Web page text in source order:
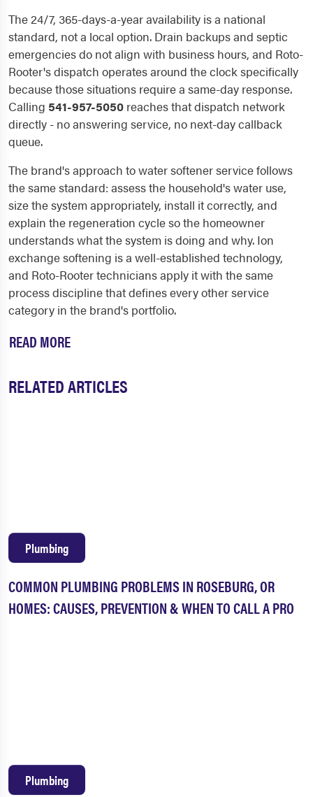
The 24/7, 365-days-a-year availability is a national
standard, not a local option. Drain backups and septic
emergencies do not align with business hours, and Roto-
Rooter's dispatch operates around the clock specifically
because those situations require a same-day response.
Calling 541-957-5050 reaches that dispatch network
directly - no answering service, no next-day callback
queue.
The brand's approach to water softener service follows
the same standard: assess the household's water use,
size the system appropriately, install it correctly, and
explain the regeneration cycle so the homeowner
understands what the system is doing and why. Ion
exchange softening is a well-established technology,
and Roto-Rooter technicians apply it with the same
process discipline that defines every other service
category in the brand's portfolio.
READ MORE
RELATED ARTICLES
COMMON PLUMBING PROBLEMS IN ROSEBURG, OR
HOMES: CAUSES, PREVENTION & WHEN TO CALL A PRO
Plumbing
Plumbing